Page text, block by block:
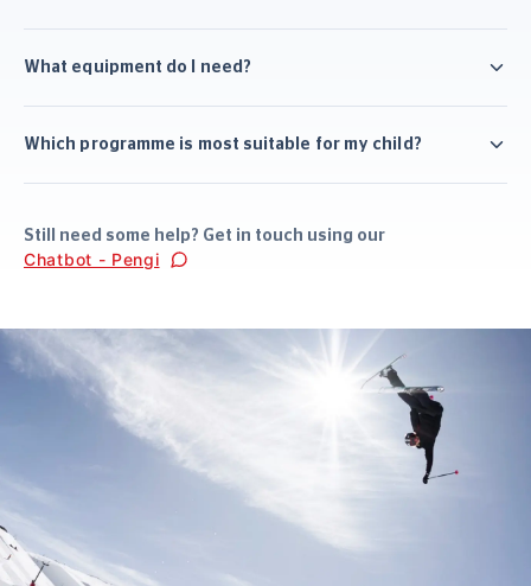
What equipment do I need?
Which programme is most suitable for my child?
Still need some help? Get in touch using our
Chatbot - Pengi